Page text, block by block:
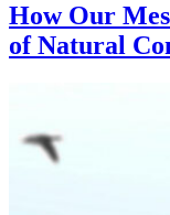
How Our
of Natural